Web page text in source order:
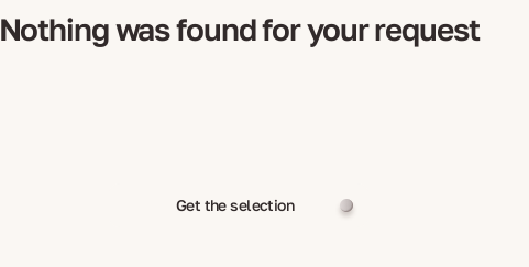
Nothing was found for your request
Get the selection